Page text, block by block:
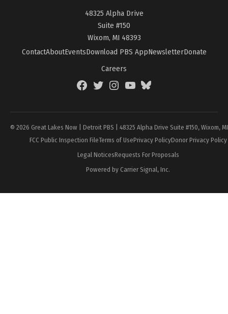
48325 Alpha Drive
Suite #150
Wixom, MI 48393
ContactAboutEventsDownload PBS AppNewsletterDonate
Careers
FacebookTwitterInstagramYouTubeBlueSky
© 2026 Great Lakes Now | Detroit PBS | 48325 Alpha Drive Suite #150, Wixom,
FCC Public Inspection FileTerms of UsePrivacy PolicyDonor Privacy Policy
Legal NoticesRequests For Proposals
Powered by Carrier Signal, Inc.